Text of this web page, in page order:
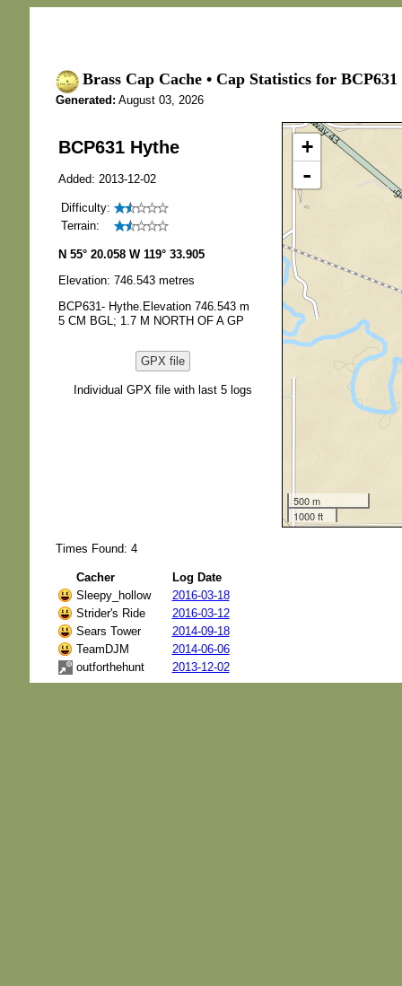
Brass Cap Cache • Cap Statistics for
Generated: August 03, 2026
BCP631 Hythe
Added: 2013-12-02
Difficulty:
Terrain:
N 55° 20.058 W 119° 33.905
Elevation: 746.543 metres
BCP631- Hythe.Elevation 746.543 m
5 CM BGL; 1.7 M NORTH OF A GP
GPX file
Individual GPX file with last 5 logs
+
-
500 m
1000 ft
Times Found: 4
Cacher
Log Date
Sleepy_hollow
2016-03-18
Strider's Ride
2016-03-12
Sears Tower
2014-09-18
TeamDJM
2014-06-06
outforthehunt
2013-12-02